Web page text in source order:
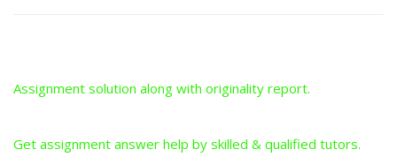
Assignment solution along with originality report.
Get assignment answer help by skilled & qualified tutors.